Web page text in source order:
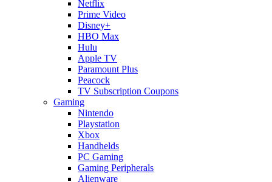
Netflix
Prime Video
Disney+
HBO Max
Hulu
Apple TV
Paramount Plus
Peacock
TV Subscription Coupons
Gaming
Nintendo
Playstation
Xbox
Handhelds
PC Gaming
Gaming Peripherals
Alienware